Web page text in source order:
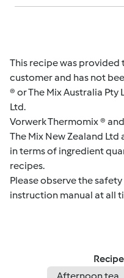
This recipe was provided
customer and has not
® or The Mix Australia Pty
Ltd.
Vorwerk Thermomix ®
The Mix New Zealand
in terms of ingredient
recipes.
Please observe the
instruction manual at all